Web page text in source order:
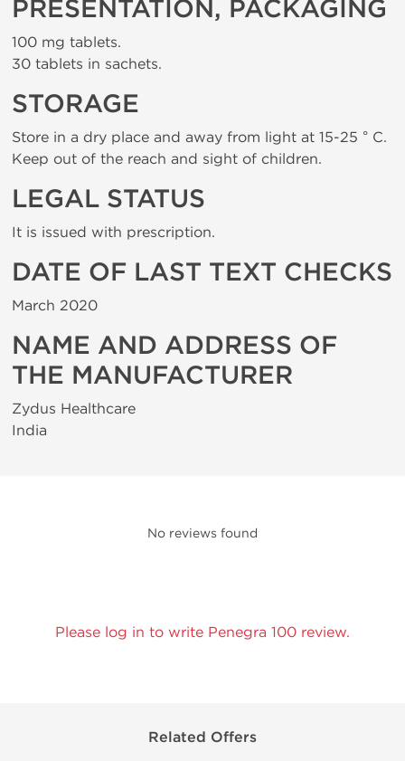
PRESENTATION, PACKAGING
100 mg tablets.
30 tablets in sachets.
STORAGE
Store in a dry place and away from light at 15-25 ° C.
Keep out of the reach and sight of children.
LEGAL STATUS
It is issued with prescription.
DATE OF LAST TEXT CHECKS
March 2020
NAME AND ADDRESS OF
THE MANUFACTURER
Zydus Healthcare
India
No reviews found
Please log in to write Penegra 100 review.
Related Offers